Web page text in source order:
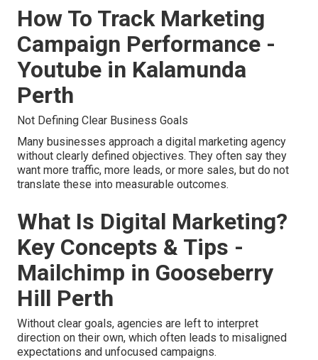
How To Track Marketing
Campaign Performance -
Youtube in Kalamunda
Perth
Not Defining Clear Business Goals
Many businesses approach a digital marketing agency
without clearly defined objectives. They often say they
want more traffic, more leads, or more sales, but do not
translate these into measurable outcomes.
What Is Digital Marketing?
Key Concepts & Tips -
Mailchimp in Gooseberry
Hill Perth
Without clear goals, agencies are left to interpret
direction on their own, which often leads to misaligned
expectations and unfocused campaigns.